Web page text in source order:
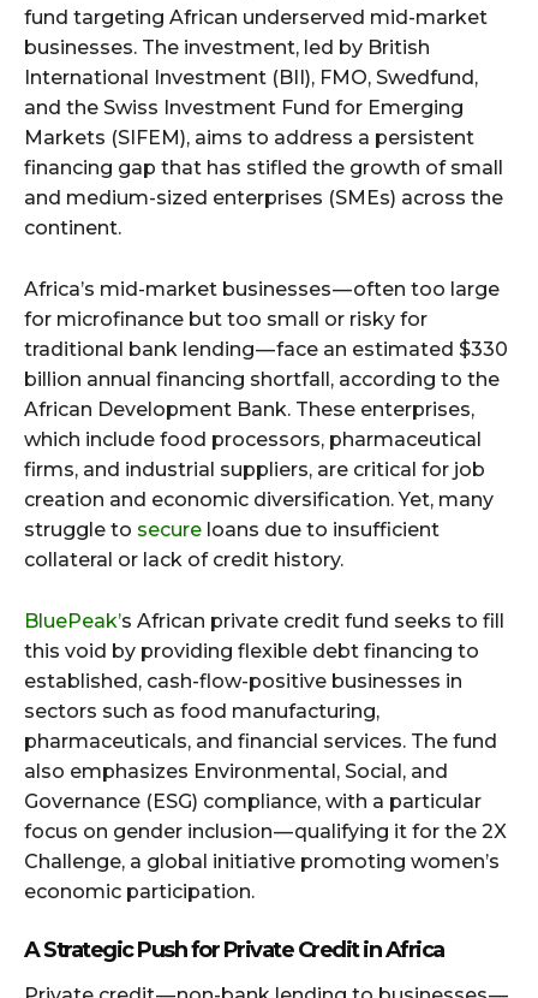
fund targeting African underserved mid-market
businesses. The investment, led by British
International Investment (BII), FMO, Swedfund,
and the Swiss Investment Fund for Emerging
Markets (SIFEM), aims to address a persistent
financing gap that has stifled the growth of small
and medium-sized enterprises (SMEs) across the
continent.
Africa’s mid-market businesses — often too large
for microfinance but too small or risky for
traditional bank lending — face an estimated $330
billion annual financing shortfall, according to the
African Development Bank. These enterprises,
which include food processors, pharmaceutical
firms, and industrial suppliers, are critical for job
creation and economic diversification. Yet, many
struggle to secure loans due to insufficient
collateral or lack of credit history.
BluePeak’s African private credit fund seeks to fill
this void by providing flexible debt financing to
established, cash-flow-positive businesses in
sectors such as food manufacturing,
pharmaceuticals, and financial services. The fund
also emphasizes Environmental, Social, and
Governance (ESG) compliance, with a particular
focus on gender inclusion — qualifying it for the 2X
Challenge, a global initiative promoting women’s
economic participation.
A Strategic Push for Private Credit in Africa